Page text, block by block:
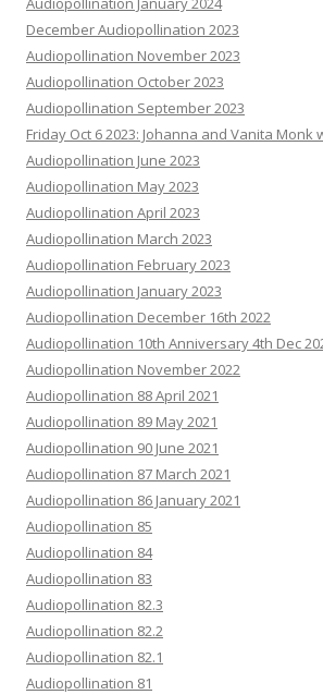
December Audiopollination 2023
Audiopollination November 2023
Audiopollination October 2023
Audiopollination September 2023
Friday Oct 6 2023: Johanna and Vanita Monk
Audiopollination June 2023
Audiopollination May 2023
Audiopollination April 2023
Audiopollination March 2023
Audiopollination February 2023
Audiopollination January 2023
Audiopollination December 16th 2022
Audiopollination 10th Anniversary 4th Dec
Audiopollination November 2022
Audiopollination 88 April 2021
Audiopollination 89 May 2021
Audiopollination 90 June 2021
Audiopollination 87 March 2021
Audiopollination 86 January 2021
Audiopollination 85
Audiopollination 84
Audiopollination 83
Audiopollination 82.3
Audiopollination 82.2
Audiopollination 82.1
Audiopollination 81